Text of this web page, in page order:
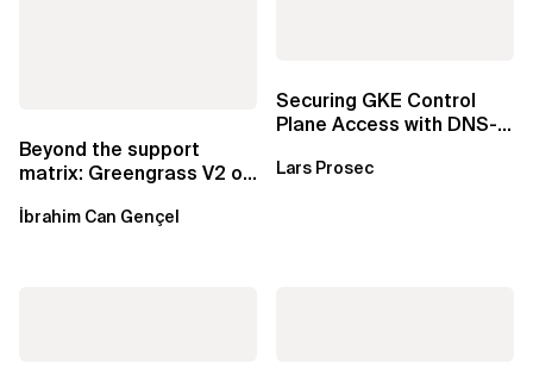
Beyond the support
matrix: Greengrass V2 on
İbrahim Can Gençel
Securing GKE Control
Plane Access with DNS-
Lars Prosec